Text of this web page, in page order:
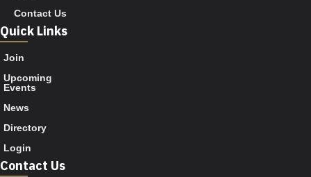
Contact Us
Quick Links
Join
Upcoming
Events
News
Directory
Login
Contact Us